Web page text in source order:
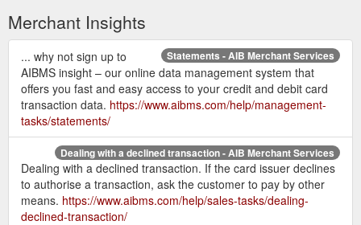
Merchant Insights
Statements - AIB Merchant Services
... why not sign up to
AIBMS insight – our online data management system that
offers you fast and easy access to your credit and debit card
transaction data. https://www.aibms.com/help/management-
tasks/statements/
Dealing with a declined transaction - AIB Merchant Services
Dealing with a declined transaction. If the card issuer declines
to authorise a transaction, ask the customer to pay by other
means. https://www.aibms.com/help/sales-tasks/dealing-
declined-transaction/